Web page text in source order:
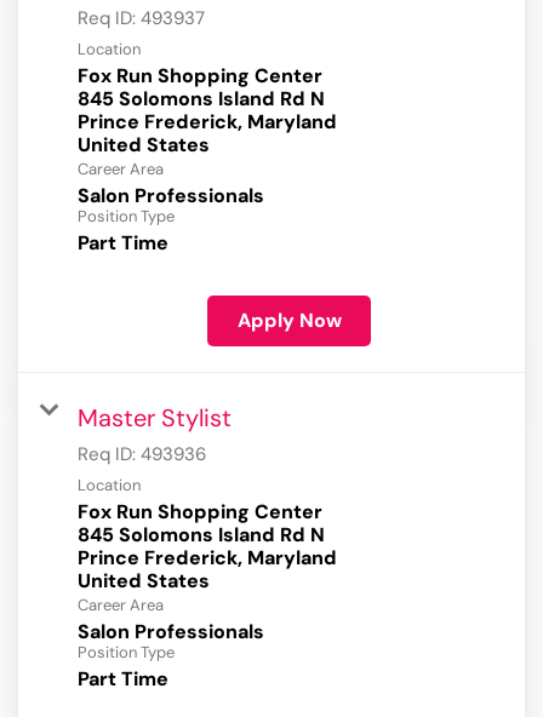
Req ID: 493937
Location
Fox Run Shopping Center
845 Solomons Island Rd N
Prince Frederick, Maryland
Career Area
Salon Professionals
Position Type
Part Time
Apply Now
Master Stylist
Req ID: 493936
Location
Fox Run Shopping Center
845 Solomons Island Rd N
Prince Frederick, Maryland
Career Area
Salon Professionals
Position Type
Part Time